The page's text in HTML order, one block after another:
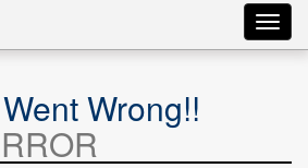
Wrong!!